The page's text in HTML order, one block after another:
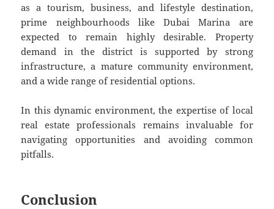
as a tourism, business, and lifestyle destination,
prime neighbourhoods like Dubai Marina are
expected to remain highly desirable. Property
demand in the district is supported by strong
infrastructure, a mature community environment,
and a wide range of residential options.
In this dynamic environment, the expertise of local
real estate professionals remains invaluable for
navigating opportunities and avoiding common
pitfalls.
Conclusion